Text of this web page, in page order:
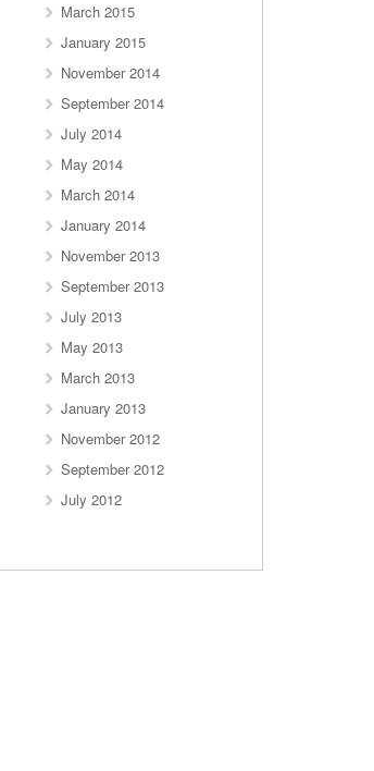
March 2015
January 2015
November 2014
September 2014
July 2014
May 2014
March 2014
January 2014
November 2013
September 2013
July 2013
May 2013
March 2013
January 2013
November 2012
September 2012
July 2012